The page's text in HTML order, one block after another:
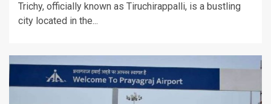
Trichy, officially known as Tiruchirappalli, is a bustling
city located in the...